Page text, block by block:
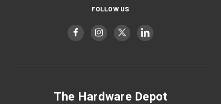
FOLLOW US
The Hardware Depot